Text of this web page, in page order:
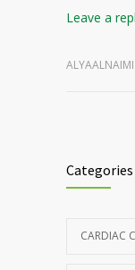
Leave a
ALYAALNAIMI
Categories
CARDIAC